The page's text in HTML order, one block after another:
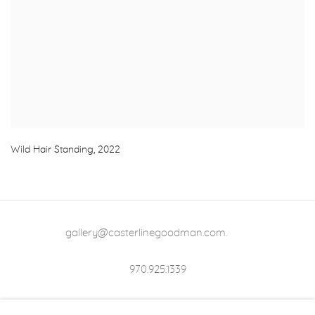
Wild Hair Standing, 2022
gallery@casterlinegoodman.com.
970.925.1339